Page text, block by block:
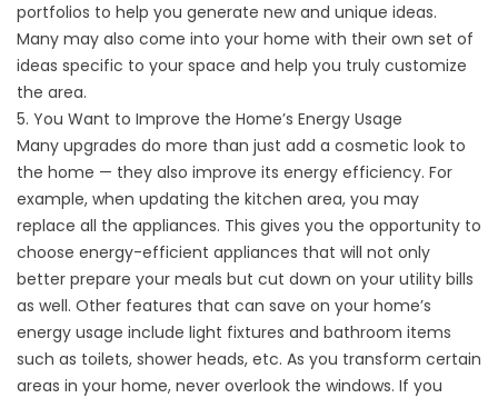
portfolios to help you generate new and unique ideas.
Many may also come into your home with their own set of
ideas specific to your space and help you truly customize
the area.
5. You Want to Improve the Home’s Energy Usage
Many upgrades do more than just add a cosmetic look to
the home — they also improve its energy efficiency. For
example, when updating the kitchen area, you may
replace all the appliances. This gives you the opportunity to
choose energy-efficient appliances that will not only
better prepare your meals but cut down on your utility bills
as well. Other features that can save on your home’s
energy usage include light fixtures and bathroom items
such as toilets, shower heads, etc. As you transform certain
areas in your home, never overlook the windows. If you